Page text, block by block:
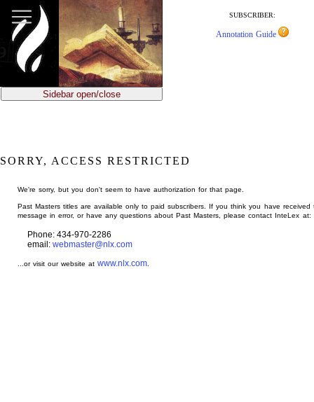
main
content
SUBSCRIBER:
Annotation Guide
Sidebar open/close
SORRY, ACCESS RESTRICTED
We're sorry, but you don't seem to have authorization for that page.
Past Masters titles are available only to paid subscribers. If you think you have received
message in error, or have any questions about Past Masters, please contact InteLex at:
Phone: 434-970-2286
email: webmaster@nlx.com
...or visit our website atwww.nlx.com